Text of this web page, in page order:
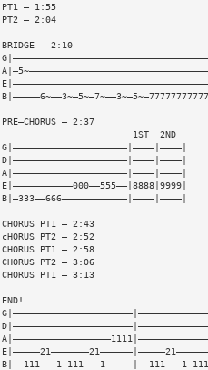
PT1 — 1:55
PT2 — 2:04
BRIDGE — 2:10
PRE—CHORUS — 2:37
                        1ST  2ND
G|—————————————————————|————|————|
D|—————————————————————|————|————|
A|—————————————————————|————|————|
E|———————————000——555——|8888|9999|
B|—333——666————————————|————|————|
CHORUS PT1 — 2:43
cHORUS PT2 — 2:52
CHORUS PT1 — 2:58
CHORUS PT2 — 3:06
CHORUS PT1 — 3:13
END!